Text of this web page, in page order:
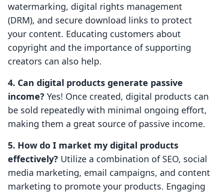
watermarking, digital rights management
(DRM), and secure download links to protect
your content. Educating customers about
copyright and the importance of supporting
creators can also help.
4. Can digital products generate passive
income? Yes! Once created, digital products can
be sold repeatedly with minimal ongoing effort,
making them a great source of passive income.
5. How do I market my digital products
effectively? Utilize a combination of SEO, social
media marketing, email campaigns, and content
marketing to promote your products. Engaging